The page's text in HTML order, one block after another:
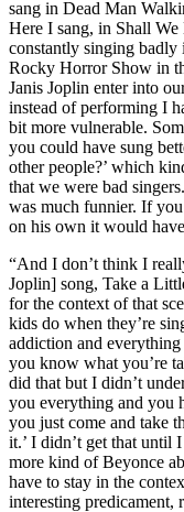
sang in Dead Man
Here I sang, in Shall
constantly singing
Rocky Horror Show in
Janis Joplin enter into
instead of performing I
bit more vulnerable.
you could have sung
other people?’ which
that we were bad
was much funnier. If
on his own it would
“And I don’t think I
Joplin] song, Take a
for the context of that
kids do when they’re
addiction and everything
you know what you’re
did that but I didn’t
you everything and you
you just come and take
it.’ I didn’t get that until
more kind of Beyonce
have to stay in the
interesting predicament,